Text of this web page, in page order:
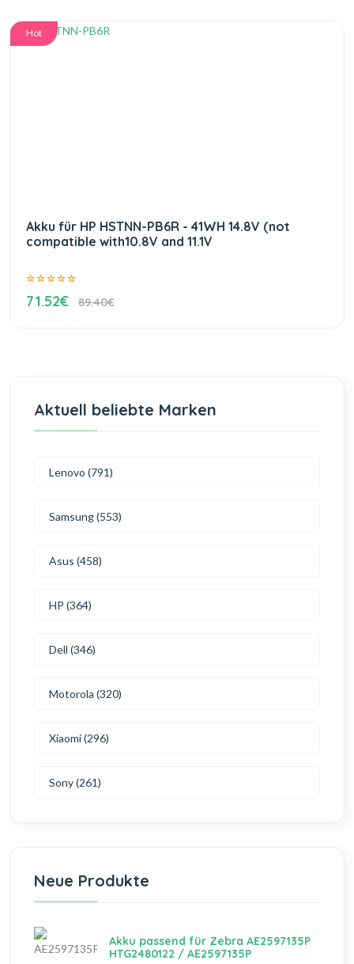
Hot
Akku für HP HSTNN-PB6R - 41WH 14.8V (not
compatible with10.8V and 11.1V
71.52€ 89.40€
Aktuell beliebte Marken
Lenovo (791)
Samsung (553)
Asus (458)
HP (364)
Dell (346)
Motorola (320)
Xiaomi (296)
Sony (261)
Neue Produkte
Akku passend für Zebra AE2597135P
HTG2480122 / AE2597135P